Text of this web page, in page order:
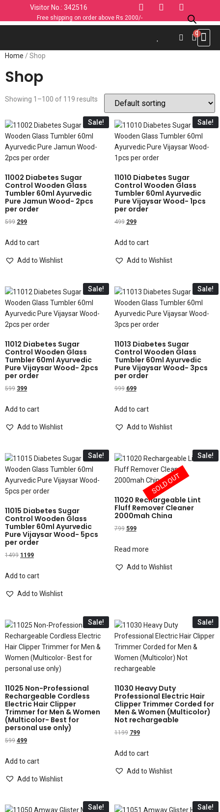
Visitor No.: 342516
Free shipping on order above Rs 2000/-
Home / Shop
Shop
Showing 1–100 of 119 results
Sale!
11002 Diabetes Sugar
Control Wooden Glass
Tumbler 60ml Ayurvedic
Pure Jamun Wood- 2pcs
per order
599 299
Add to cart
Add to Wishlist
Sale!
11010 Diabetes Sugar
Control Wooden Glass
Tumbler 60ml Ayurvedic
Pure Vijaysar Wood- 1pcs
per order
499 299
Add to cart
Add to Wishlist
Sale!
11012 Diabetes Sugar
Control Wooden Glass
Tumbler 60ml Ayurvedic
Pure Vijaysar Wood- 2pcs
per order
599 399
Add to cart
Add to Wishlist
Sale!
11013 Diabetes Sugar
Control Wooden Glass
Tumbler 60ml Ayurvedic
Pure Vijaysar Wood- 3pcs
per order
999 699
Add to cart
Add to Wishlist
Sale!
11015 Diabetes Sugar
Control Wooden Glass
Tumbler 60ml Ayurvedic
Pure Vijaysar Wood- 5pcs
per order
1499 1199
Add to cart
Add to Wishlist
Sale!
11020 Rechargeable Lint
Fluff Remover Cleaner
2000mah China
799 599
Read more
SOLD OUT
Add to Wishlist
Sale!
11025 Non-Professional
Rechargeable Cordless
Electric Hair Clipper
Trimmer for Men & Women
(Multicolor- Best for
personal use only)
599 499
Add to cart
Add to Wishlist
Sale!
11030 Heavy Duty
Professional Electric Hair
Clipper Trimmer Corded for
Men & Women (Multicolor)
Not rechargeable
1199 799
Add to cart
Add to Wishlist
Sale! Sale!